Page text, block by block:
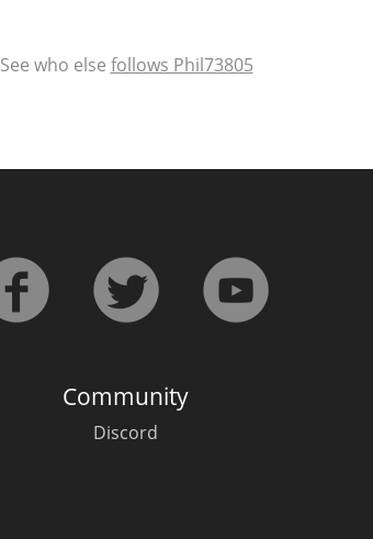
See who else follows Phil73805
Community
Discord